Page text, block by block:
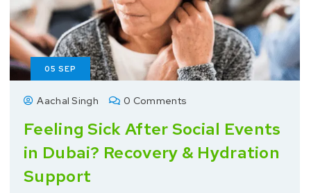
05 SEP
Aachal Singh 0 Comments
Feeling Sick After Social Events
in Dubai? Recovery & Hydration
Support